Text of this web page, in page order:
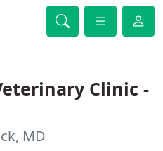
Clinic -
MD